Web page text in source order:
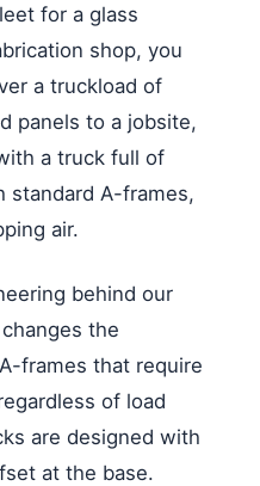
for a glass
shop, you
a truckload of
panels to a jobsite,
a truck full of
standard A-frames,
air.
behind our
changes the
frames that require
of load
are designed with
at the base.